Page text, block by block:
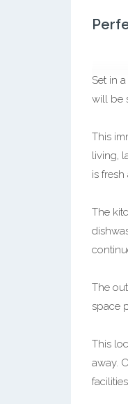
Set in
will be
This
living,
is
The
The
space
This
away.